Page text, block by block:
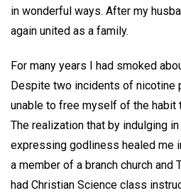
in wonderful ways. After my
again united as a family.
For many years I had smoked
Despite two incidents of nicotine
unable to free myself of the habit
The realization that by indulging
expressing godliness healed me
a member of a branch church and
had Christian Science class